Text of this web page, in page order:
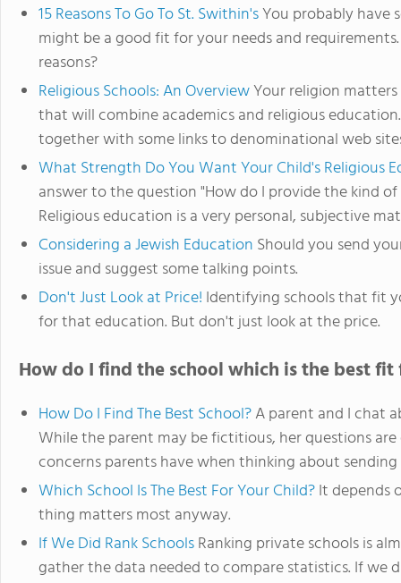
15 Reasons To Go To St. Swithin'sYou probably have
might be a good fit for your needs and
reasons?
Religious Schools: An OverviewYour religion
that will combine academics and religious
together with some links to denominational web
What Strength Do You Want Your Child's Religious
answer to the question "How do I provide the kind
Religious education is a very personal, subjective
Considering a Jewish Education Should you send
issue and suggest some talking points.
Don't Just Look at Price! Identifying schools that fit
for that education. But don't just look at the price.
How do I find the school which is the best
How Do I Find The Best School?A parent and I chat
While the parent may be fictitious, her questions
concerns parents have when thinking about
Which School Is The Best For Your Child?It depends
thing matters most anyway.
If We Did Rank SchoolsRanking private schools is
gather the data needed to compare statistics. If we